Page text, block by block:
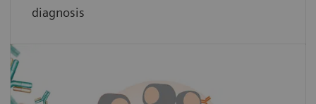
diagnosis